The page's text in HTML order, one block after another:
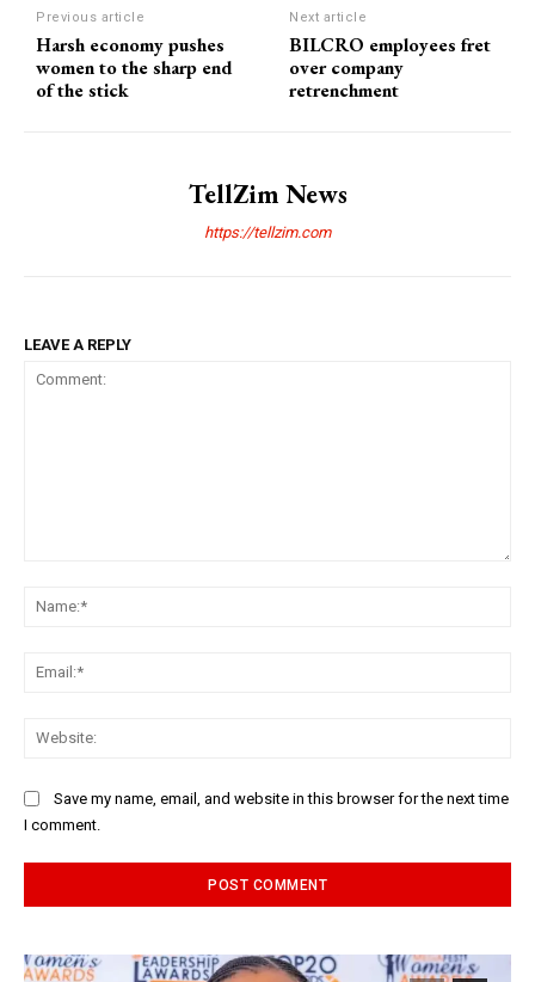
Previous article
Harsh economy pushes
women to the sharp end
of the stick
Next article
BILCRO employees fret
over company
retrenchment
TellZim News
https://tellzim.com
LEAVE A REPLY
Save my name, email, and website in this browser for the next time
I comment.